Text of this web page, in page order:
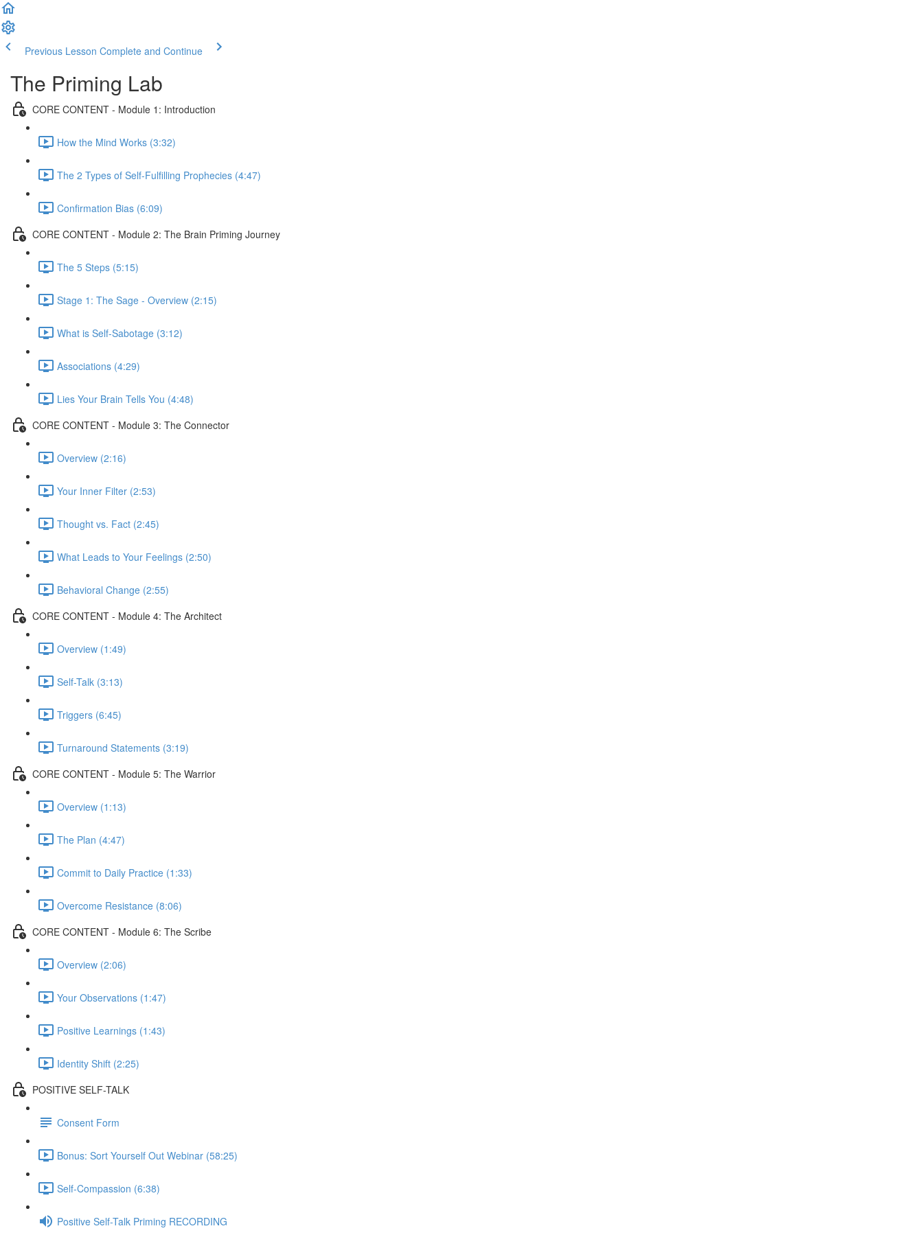
Previous Lesson Complete and Continue
The Priming Lab
CORE CONTENT - Module 1: Introduction
How the Mind Works (3:32)
The 2 Types of Self-Fulfilling Prophecies (4:47)
Confirmation Bias (6:09)
CORE CONTENT - Module 2: The Brain Priming Journey
The 5 Steps (5:15)
Stage 1: The Sage - Overview (2:15)
What is Self-Sabotage (3:12)
Associations (4:29)
Lies Your Brain Tells You (4:48)
CORE CONTENT - Module 3: The Connector
Overview (2:16)
Your Inner Filter (2:53)
Thought vs. Fact (2:45)
What Leads to Your Feelings (2:50)
Behavioral Change (2:55)
CORE CONTENT - Module 4: The Architect
Overview (1:49)
Self-Talk (3:13)
Triggers (6:45)
Turnaround Statements (3:19)
CORE CONTENT - Module 5: The Warrior
Overview (1:13)
The Plan (4:47)
Commit to Daily Practice (1:33)
Overcome Resistance (8:06)
CORE CONTENT - Module 6: The Scribe
Overview (2:06)
Your Observations (1:47)
Positive Learnings (1:43)
Identity Shift (2:25)
POSITIVE SELF-TALK
Consent Form
Bonus: Sort Yourself Out Webinar (58:25)
Self-Compassion (6:38)
Positive Self-Talk Priming RECORDING